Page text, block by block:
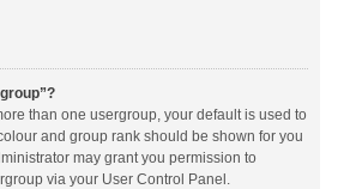
than one usergroup, your default is used to
and group rank should be shown for you
may grant you permission to
via your User Control Panel.